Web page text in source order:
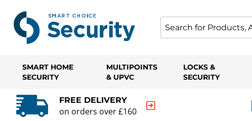
SMART HOME
SECURITY
MULTIPOINTS
& UPVC
LOCKS &
SECURITY
FREE DELIVERY
on orders over £160